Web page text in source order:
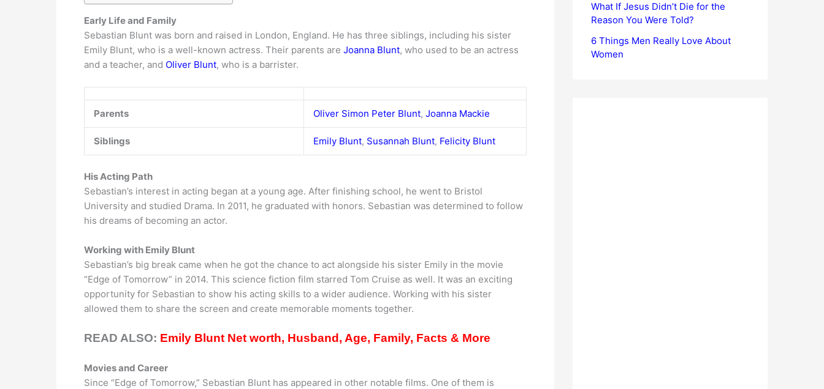
Early Life and Family
Sebastian Blunt was born and raised in London, England. He has three siblings, including his sister
Emily Blunt, who is a well-known actress. Their parents are Joanna Blunt, who used to be an actress
and a teacher, and Oliver Blunt, who is a barrister.
Parents Oliver Simon Peter Blunt, Joanna Mackie
Siblings Emily Blunt, Susannah Blunt, Felicity Blunt
His Acting Path
Sebastian’s interest in acting began at a young age. After finishing school, he went to Bristol
University and studied Drama. In 2011, he graduated with honors. Sebastian was determined to follow
his dreams of becoming an actor.
Working with Emily Blunt
Sebastian’s big break came when he got the chance to act alongside his sister Emily in the movie
“Edge of Tomorrow” in 2014. This science fiction film starred Tom Cruise as well. It was an exciting
opportunity for Sebastian to show his acting skills to a wider audience. Working with his sister
allowed them to share the screen and create memorable moments together.
READ ALSO: Emily Blunt Net worth, Husband, Age, Family, Facts & More
Movies and Career
Since “Edge of Tomorrow,” Sebastian Blunt has appeared in other notable films. One of them is
What If Jesus Didn’t Die for the
Reason You Were Told?
6 Things Men Really Love About
Women